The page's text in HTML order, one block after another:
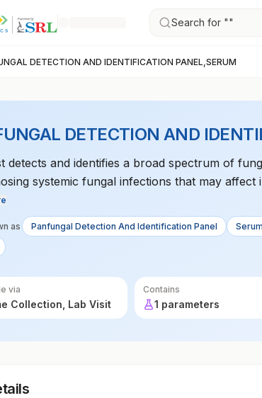
Search for ""
DETECTION AND IDENTIFICATION PANEL,SERUM
DETECTION AND
detects and identifies a broad spectrum of
systemic fungal infections that may affect
as Panfungal Detection And Identification Panel
via
Collection, Lab Visit
Contains
1 parameters